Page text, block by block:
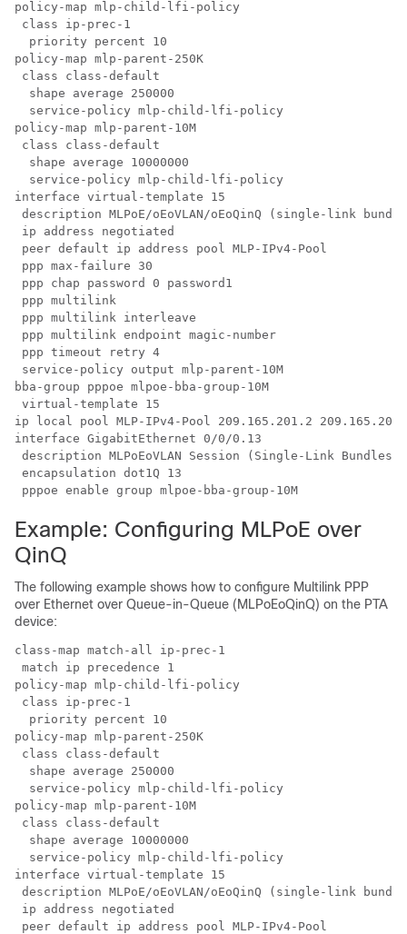
policy-map mlp-child-lfi-policy
class ip-prec-1
  priority percent 10
policy-map mlp-parent-250K
class class-default
  shape average 250000
  service-policy mlp-child-lfi-policy
policy-map mlp-parent-10M
class class-default
  shape average 10000000
  service-policy mlp-child-lfi-policy
interface virtual-template 15
description MLPoE/oEoVLAN/oEoQinQ (single-link
ip address negotiated
peer default ip address pool MLP-IPv4-Pool
ppp max-failure 30
ppp chap password 0 password1
ppp multilink
ppp multilink interleave
ppp multilink endpoint magic-number
ppp timeout retry 4
service-policy output mlp-parent-10M
bba-group pppoe mlpoe-bba-group-10M
virtual-template 15
ip local pool MLP-IPv4-Pool 209.165.201.2
interface GigabitEthernet 0/0/0.13
description MLPoEoVLAN Session (Single-Link Bundles)
encapsulation dot1Q 13
pppoe enable group mlpoe-bba-group-10M
Example: Configuring MLPoE over
QinQ
The following example shows how to configure Multilink PPP
over Ethernet over Queue-in-Queue (MLPoEoQinQ) on the PTA
device:
class-map match-all ip-prec-1
match ip precedence 1
policy-map mlp-child-lfi-policy
class ip-prec-1
  priority percent 10
policy-map mlp-parent-250K
class class-default
  shape average 250000
  service-policy mlp-child-lfi-policy
policy-map mlp-parent-10M
class class-default
  shape average 10000000
  service-policy mlp-child-lfi-policy
interface virtual-template 15
description MLPoE/oEoVLAN/oEoQinQ (single-link
ip address negotiated
peer default ip address pool MLP-IPv4-Pool